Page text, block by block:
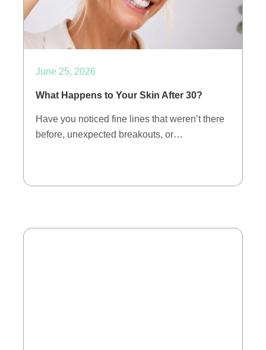
June 25, 2026
What Happens to Your Skin After 30?
Have you noticed fine lines that weren’t there
before, unexpected breakouts, or…